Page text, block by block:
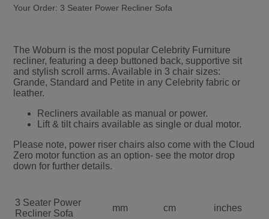
Your Order: 3 Seater Power Recliner Sofa
The Woburn is the most popular Celebrity Furniture
recliner, featuring a deep buttoned back, supportive sit
and stylish scroll arms. Available in 3 chair sizes:
Grande, Standard and Petite in any Celebrity fabric or
leather.
Recliners available as manual or power.
Lift & tilt chairs available as single or dual motor.
Please note, power riser chairs also come with the Cloud
Zero motor function as an option- see the motor drop
down for further details.
3 Seater Power
Recliner Sofa
mm cm inches